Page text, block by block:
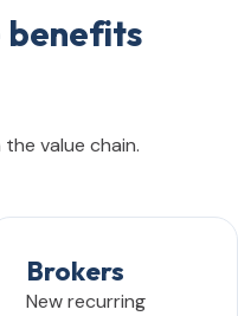
benefits
value chain.
Brokers
New recurring